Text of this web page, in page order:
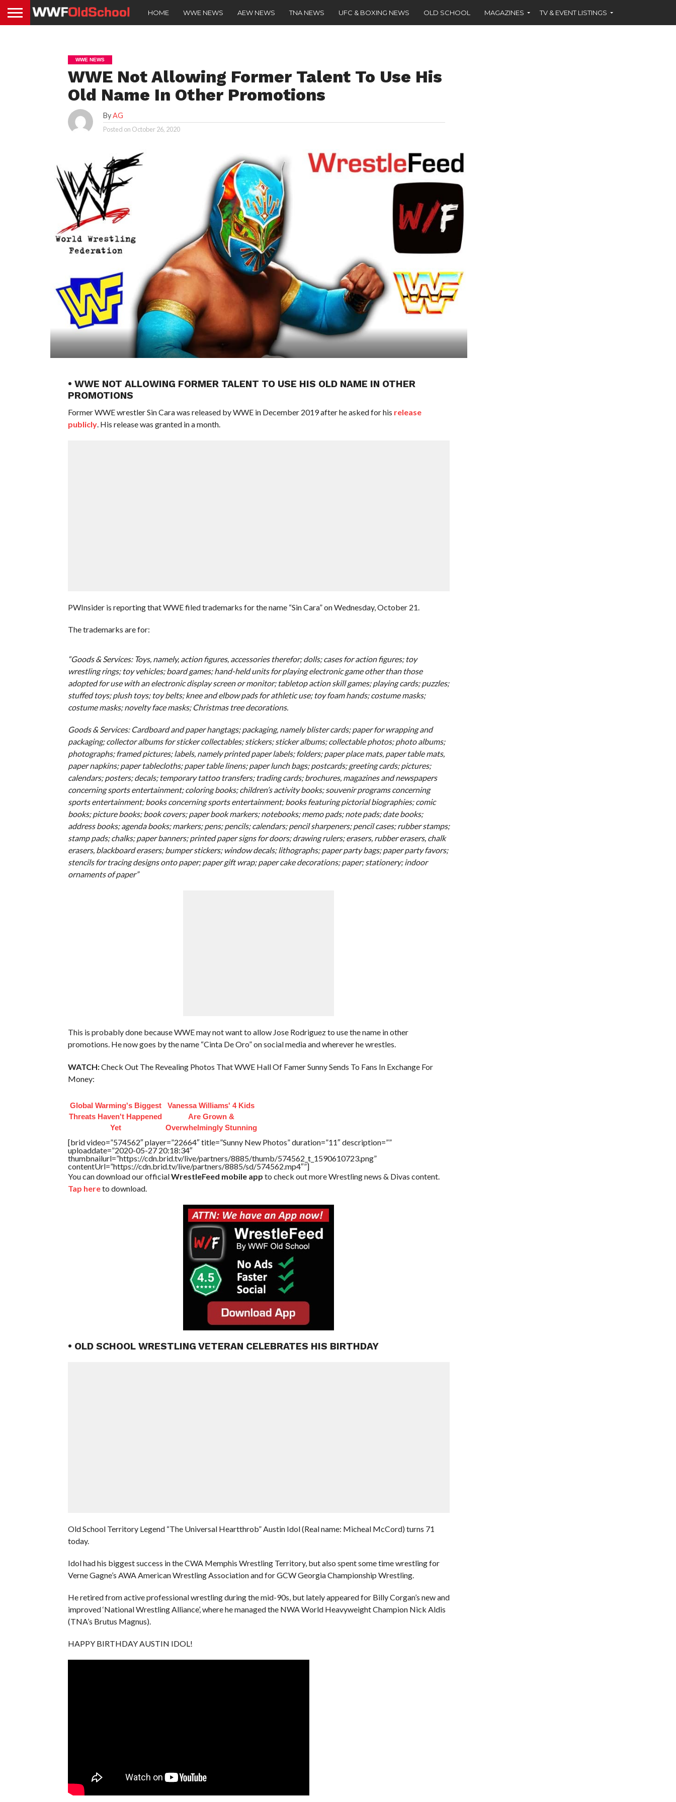
HOME WWE NEWS AEW NEWS TNA NEWS UFC & BOXING NEWS OLD SCHOOL MAGAZINES TV & EVENT LISTINGS
WWE NEWS
WWE Not Allowing Former Talent To Use His
Old Name In Other Promotions
ByAG
Posted on October 26, 2020
• WWE NOT ALLOWING FORMER TALENT TO USE HIS OLD NAME IN OTHER
PROMOTIONS
Former WWE wrestler Sin Cara was released by WWE in December 2019 after he asked for his release
publicly. His release was granted in a month.
PWInsider is reporting that WWE filed trademarks for the name “Sin Cara” on Wednesday, October 21.
The trademarks are for:
“Goods & Services: Toys, namely, action figures, accessories therefor; dolls; cases for action figures; toy
wrestling rings; toy vehicles; board games; hand-held units for playing electronic game other than those
adopted for use with an electronic display screen or monitor; tabletop action skill games; playing cards; puzzles;
stuffed toys; plush toys; toy belts; knee and elbow pads for athletic use; toy foam hands; costume masks;
costume masks; novelty face masks; Christmas tree decorations.
Goods & Services: Cardboard and paper hangtags; packaging, namely blister cards; paper for wrapping and
packaging; collector albums for sticker collectables; stickers; sticker albums; collectable photos; photo albums;
photographs; framed pictures; labels, namely printed paper labels; folders; paper place mats, paper table mats,
paper napkins; paper tablecloths; paper table linens; paper lunch bags; postcards; greeting cards; pictures;
calendars; posters; decals; temporary tattoo transfers; trading cards; brochures, magazines and newspapers
concerning sports entertainment; coloring books; children’s activity books; souvenir programs concerning
sports entertainment; books concerning sports entertainment; books featuring pictorial biographies; comic
books; picture books; book covers; paper book markers; notebooks; memo pads; note pads; date books;
address books; agenda books; markers; pens; pencils; calendars; pencil sharpeners; pencil cases; rubber stamps;
stamp pads; chalks; paper banners; printed paper signs for doors; drawing rulers; erasers, rubber erasers, chalk
erasers, blackboard erasers; bumper stickers; window decals; lithographs; paper party bags; paper party favors;
stencils for tracing designs onto paper; paper gift wrap; paper cake decorations; paper; stationery; indoor
ornaments of paper”
This is probably done because WWE may not want to allow Jose Rodriguez to use the name in other
promotions. He now goes by the name “Cinta De Oro” on social media and wherever he wrestles.
WATCH:Check Out The Revealing Photos That WWE Hall Of Famer Sunny Sends To Fans In Exchange For
Money:
Global Warming's Biggest
Threats Haven't Happened
Yet
Vanessa Williams' 4 Kids
Are Grown &
Overwhelmingly Stunning
[brid video=”574562″ player=”22664″ title=”Sunny New Photos” duration=”11″ description=””
uploaddate=”2020-05-27 20:18:34″
thumbnailurl=”https://cdn.brid.tv/live/partners/8885/thumb/574562_t_1590610723.png”
contentUrl=”https://cdn.brid.tv/live/partners/8885/sd/574562.mp4″”]
You can download our officialWrestleFeed mobile app to check out more Wrestling news & Divas content.
Tap hereto download.
• OLD SCHOOL WRESTLING VETERAN CELEBRATES HIS BIRTHDAY
Old School Territory Legend “The Universal Heartthrob” Austin Idol (Real name: Micheal McCord) turns 71
today.
Idol had his biggest success in the CWA Memphis Wrestling Territory, but also spent some time wrestling for
Verne Gagne’s AWA American Wrestling Association and for GCW Georgia Championship Wrestling.
He retired from active professional wrestling during the mid-90s, but lately appeared for Billy Corgan’s new and
improved ‘National Wrestling Alliance’, where he managed the NWA World Heavyweight Champion Nick Aldis
(TNA’s Brutus Magnus).
HAPPY BIRTHDAY AUSTIN IDOL!